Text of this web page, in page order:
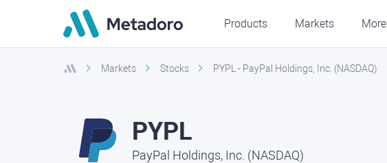
Products Markets More
Markets Stocks PYPL - PayPal Holdings, Inc. (NASDAQ)
PYPL
PayPal Holdings, Inc. (NASDAQ)